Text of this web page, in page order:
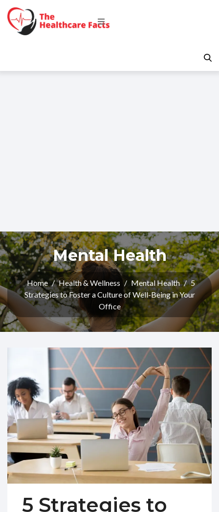
Mental Health
Home / Health & Wellness / Mental Health / 5
Strategies to Foster a Culture of Well-Being in Your
Office
5 Strategies to